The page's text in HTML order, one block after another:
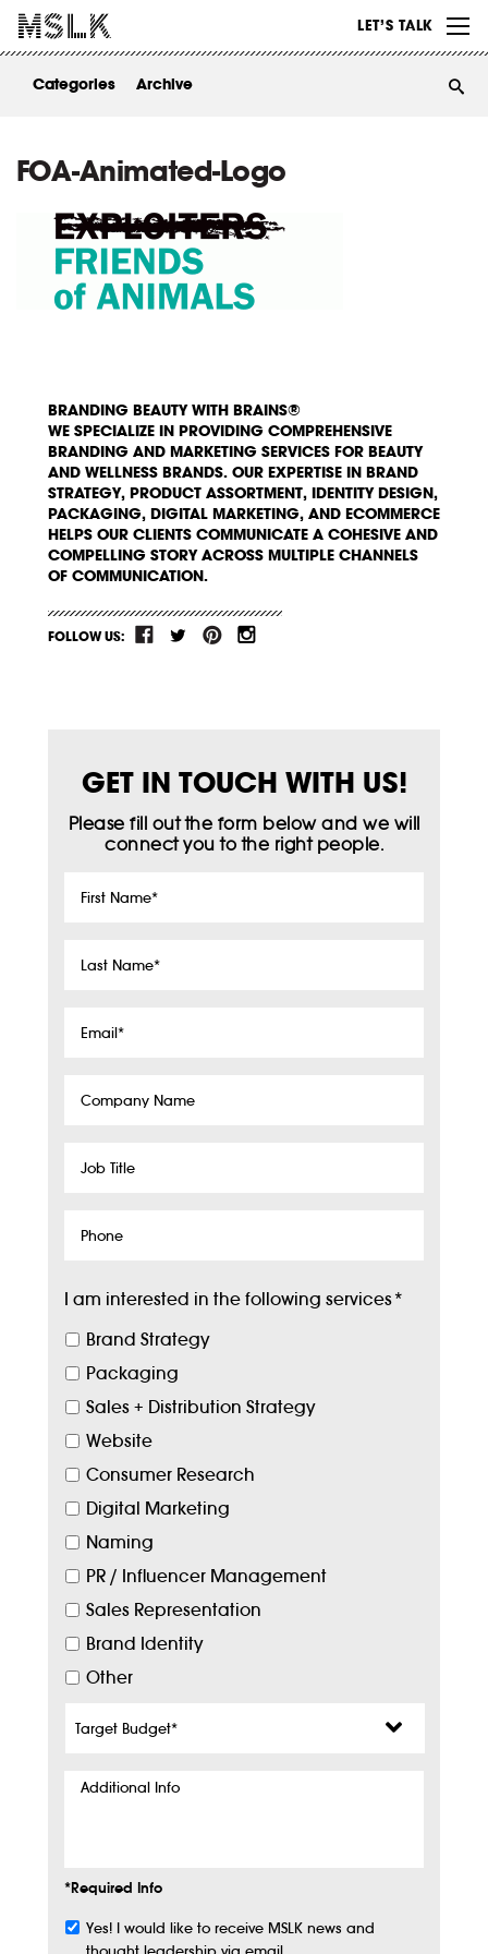
LET’S TALK
ABOUT
Categories Archive
FOA-Animated-Logo
BRANDING BEAUTY WITH BRAINS®
WE SPECIALIZE IN PROVIDING COMPREHENSIVE
BRANDING AND MARKETING SERVICES FOR BEAUTY
AND WELLNESS BRANDS. OUR EXPERTISE IN BRAND
STRATEGY, PRODUCT ASSORTMENT, IDENTITY DESIGN,
PACKAGING, DIGITAL MARKETING, AND ECOMMERCE
HELPS OUR CLIENTS COMMUNICATE A COHESIVE AND
COMPELLING STORY ACROSS MULTIPLE CHANNELS
OF COMMUNICATION.
FOLLOW US:
GET IN TOUCH WITH US!
Please fill out the form below and we will
connect you to the right people.
First
Last
Email*
Company
Job
Phone
I am interested in the following services*
Brand Strategy
Packaging
Sales + Distribution Strategy
Website
Consumer Research
Digital Marketing
Naming
PR / Influencer Management
Sales Representation
Brand Identity
Other
Budget*
Additional
*Required Info
Subscribe
Yes! I would like to receive MSLK news and